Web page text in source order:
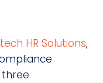
HR Solutions,